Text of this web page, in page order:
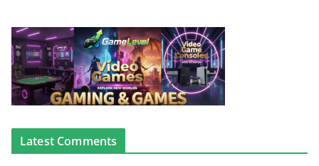
Latest Comments